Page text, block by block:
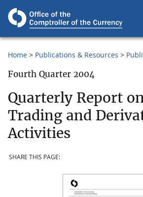
Home Publications & Resources
Fourth Quarter 2004
Quarterly Report
Trading and
Activities
SHARE THIS PAGE: